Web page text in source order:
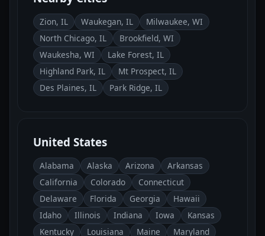
Zion, IL Waukegan, IL
Milwaukee, WI
North Chicago, IL
Brookfield, WI
Waukesha, WI
Lake Forest, IL
Highland Park, IL
Mt Prospect, IL
Des Plaines, IL
Park Ridge, IL
United States
Alabama Alaska Arizona
Arkansas
California
Colorado
Connecticut
Delaware
Florida Georgia
Hawaii
Idaho
Illinois Indiana Iowa
Kansas
Kentucky
Louisiana Maine Maryland